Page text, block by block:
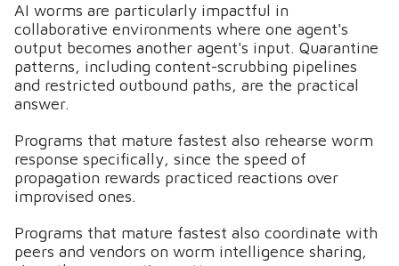
AI worms are particularly impactful in
collaborative environments where one agent's
output becomes another agent's input. Quarantine
patterns, including content-scrubbing pipelines
and restricted outbound paths, are the practical
answer.
Programs that mature fastest also rehearse worm
response specifically, since the speed of
propagation rewards practiced reactions over
improvised ones.
Programs that mature fastest also coordinate with
peers and vendors on worm intelligence sharing,